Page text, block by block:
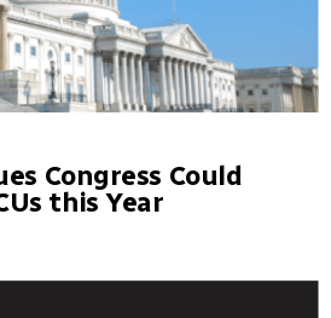
Congress Could
this Year